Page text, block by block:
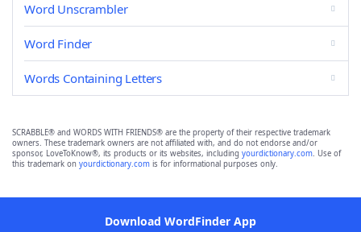
Word Unscrambler
Word Finder
Words Containing Letters
SCRABBLE® and WORDS WITH FRIENDS® are the property of their respective trademark
owners. These trademark owners are not affiliated with, and do not endorse and/or
sponsor, LoveToKnow®, its products or its websites, including yourdictionary.com. Use of
this trademark on yourdictionary.com is for informational purposes only.
Download WordFinder App